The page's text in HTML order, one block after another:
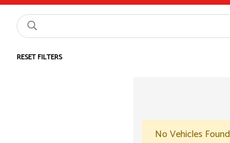
RESET FILTERS
No Vehicles Found